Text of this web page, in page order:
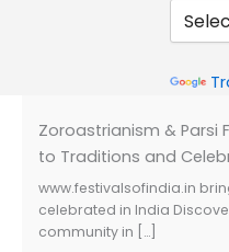
Zoroastrianism & Parsi
to Traditions and
www.festivalsofindia.in
celebrated in India
community in […]